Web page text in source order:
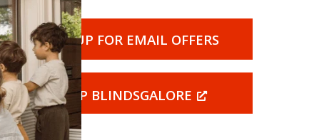
SIGN UP FOR EMAIL OFFERS
SHOP BLINDSGALORE